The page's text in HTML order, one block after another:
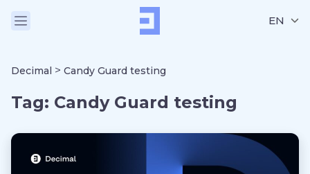
EN
Decimal > Candy Guard testing
Tag: Candy Guard testing